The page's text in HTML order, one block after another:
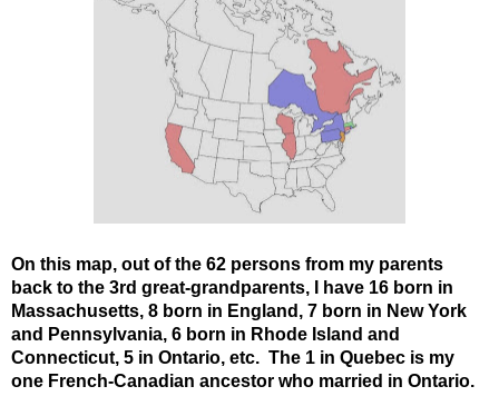
On this map, out of the 62 persons from my parents
back to the 3rd great-grandparents, I have 16 born in
Massachusetts, 8 born in England, 7 born in New York
and Pennsylvania, 6 born in Rhode Island and
Connecticut, 5 in Ontario, etc. The 1 in Quebec is my
one French-Canadian ancestor who married in Ontario.